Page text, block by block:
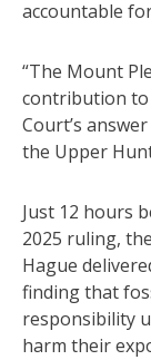
accountable
“The Mount
contribution to
Court’s
the Upper
Just 12 hours
2025 ruling,
Hague
finding that
responsibility
harm their